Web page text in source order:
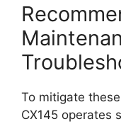
To mitigate
CX145 operates